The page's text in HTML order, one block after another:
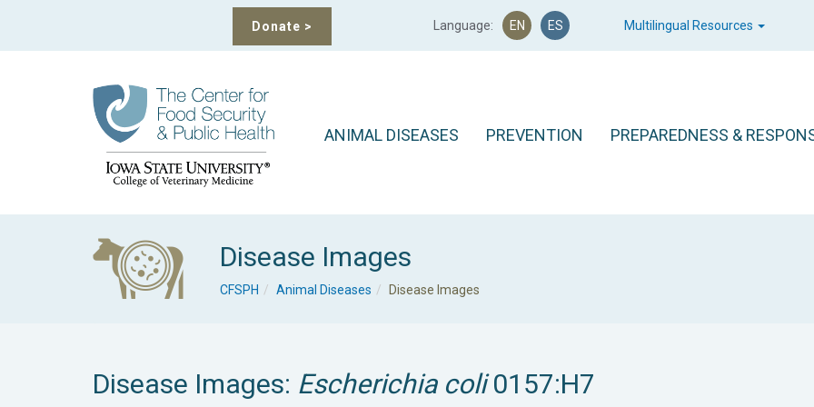
Donate > Language: EN ES Multilingual Resources
ANIMAL DISEASES PREVENTION PREPAREDNESS &
Disease Images
CFSPH Animal Diseases Disease Images
Disease Images: Escherichia coli0157:H7